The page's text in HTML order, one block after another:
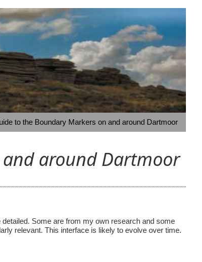
to the Boundary Markers on and around Dartmoor
around Dartmoor
Some are from my own research and some
relevant. This interface is likely to evolve over time.